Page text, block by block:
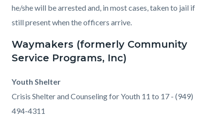
he/she will be arrested and, in most cases, taken to jail if
still present when the officers arrive.
Waymakers (formerly Community
Service Programs, Inc)
Youth Shelter
Crisis Shelter and Counseling for Youth 11 to 17 - (949)
494-4311